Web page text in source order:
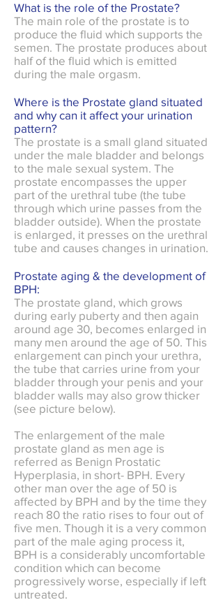
What is the role of the Prostate?
The main role of the prostate is to
produce the fluid which supports the
semen. The prostate produces about
half of the fluid which is emitted
during the male orgasm.
Where is the Prostate gland situated
and why can it affect your urination
pattern?
The prostate is a small gland situated
under the male bladder and belongs
to the male sexual system. The
prostate encompasses the upper
part of the urethral tube (the tube
through which urine passes from the
bladder outside). When the prostate
is enlarged, it presses on the urethral
tube and causes changes in urination.
Prostate aging & the development of
BPH:
The prostate gland, which grows
during early puberty and then again
around age 30, becomes enlarged in
many men around the age of 50. This
enlargement can pinch your urethra,
the tube that carries urine from your
bladder through your penis and your
bladder walls may also grow thicker
(see picture below).
The enlargement of the male
prostate gland as men age is
referred as Benign Prostatic
Hyperplasia, in short- BPH. Every
other man over the age of 50 is
affected by BPH and by the time they
reach 80 the ratio rises to four out of
five men. Though it is a very common
part of the male aging process it,
BPH is a considerably uncomfortable
condition which can become
progressively worse, especially if left
untreated.